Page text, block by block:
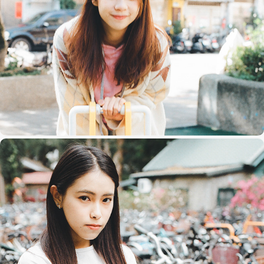
芊
Teresa